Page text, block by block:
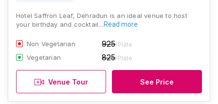
Hotel Saffron Leaf, Dehradun is an ideal venue to host
your birthday and cocktail…Read more
Non Vegetarian 925/Plate
Vegetarian 825/Plate
Venue Tour See Price